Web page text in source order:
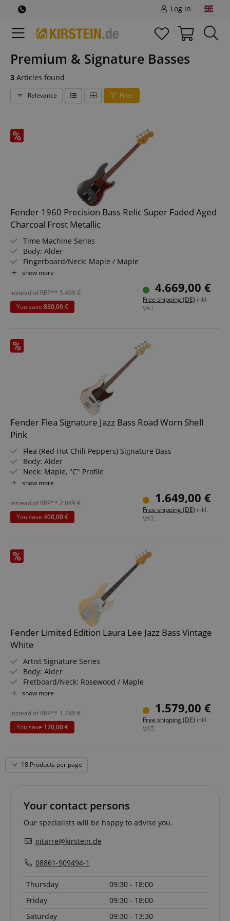
Log in
Premium & Signature Basses
3 Articles found
Relevance Filter
Fender 1960 Precision Bass Relic Super Faded Aged
Charcoal Frost Metallic
Time Machine Series
Body: Alder
Fingerboard/Neck: Maple / Maple
Pickup: Custom Shop Hand-Wound '62 Precision Bass
Color & Finish: Super Faded Aged Charcoal Frost
Metallic, Gloss
Case Included
show more
4.669,00 €
Free shipping (DE) inkl.
VAT.
instead of RRP** 5.499 €
You save 830,00 €
Fender Flea Signature Jazz Bass Road Worn Shell
Pink
Flea (Red Hot Chili Peppers) Signature Bass
Body: Alder
Neck: Maple, "C" Profile
Fingerboard: Rosewood
Pickups: 2x American Vintage '64 Single-Coil pickups
Bridge: 4-saddle Vintage Style
Color: Road Worn Shell Pink
show more
1.649,00 €
Free shipping (DE) inkl.
VAT.
instead of RRP** 2.049 €
You save 400,00 €
Fender Limited Edition Laura Lee Jazz Bass Vintage
White
Artist Signature Series
Body: Alder
Fretboard/Neck: Rosewood / Maple
Pickups: 2x Dimarzio Hum-Cancelling Ultra Jazz DP149
Includes Gigbag
show more
1.579,00 €
Free shipping (DE) inkl.
VAT.
instead of RRP** 1.749 €
You save 170,00 €
18 Products per page
Your contact persons
Our specialists will be happy to advise you.
gitarre@kirstein.de
08861-909494-1
Thursday
09:30 - 18:00
Friday
09:30 - 18:00
Saturday
09:30 - 13:30